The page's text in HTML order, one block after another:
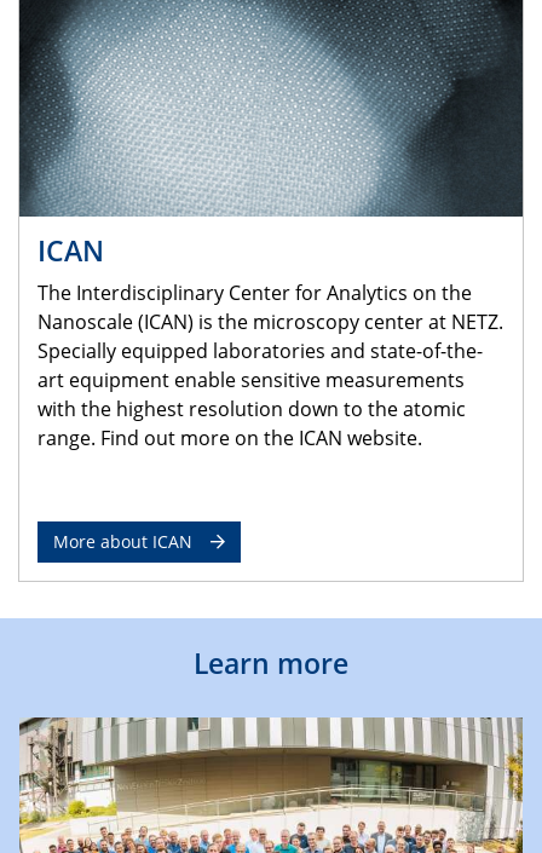
ICAN
The Interdisciplinary Center for Analytics on the
Nanoscale (ICAN) is the microscopy center at NETZ.
Specially equipped laboratories and state-of-the-
art equipment enable sensitive measurements
with the highest resolution down to the atomic
range. Find out more on the ICAN website.
More about ICAN
Learn more